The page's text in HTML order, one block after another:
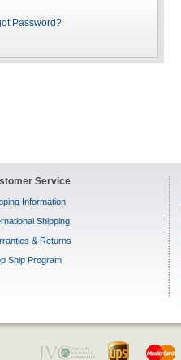
Password?
Service
Information
Shipping
& Returns
Ship Program